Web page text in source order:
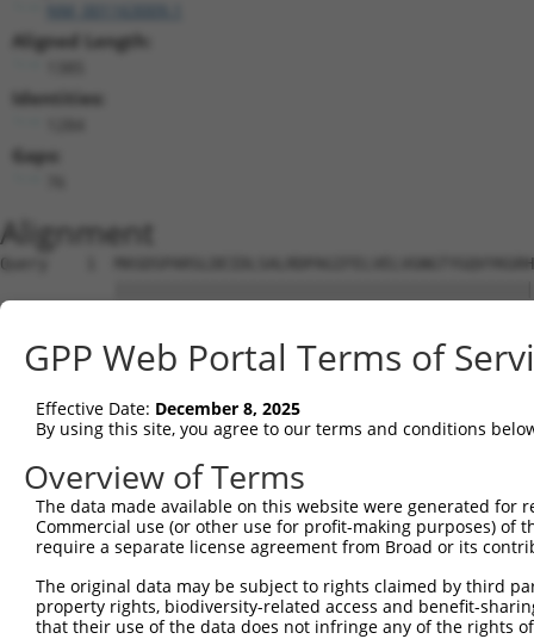
Aligned Length:
Identities:
Gaps:
Alignment
Query    1
Sbjct    1
Query   75
Sbjct   75
Query  149
Sbjct  149
Sbjct  223
GPP Web Portal Terms of
Effective Date: December 8, 2025
By using this site, you agree to our terms and conditions
Overview of Terms
The data made available on this website were generated
Commercial use (or other use for profit-making purposes) of
require a separate license agreement from Broad or its
The original data may be subject to rights claimed by third
property rights, biodiversity-related access and benefit-
that their use of the data does not infringe any of the rights